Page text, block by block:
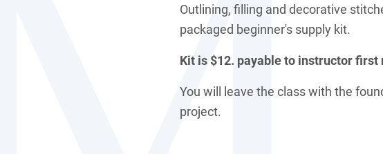
Outlining, filling and decorative
packaged beginner's supply kit.
Kit is $12. payable to instructor first
You will leave the class with the
project.